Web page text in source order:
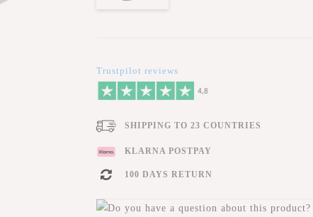
Trustpilot reviews
SHIPPING TO 23 COUNTRIES
KLARNA POSTPAY
100 DAYS RETURN